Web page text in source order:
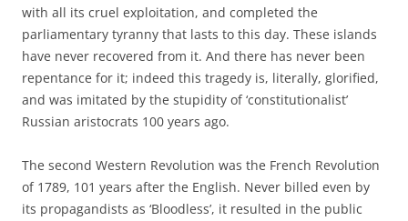
with all its cruel exploitation, and completed the
parliamentary tyranny that lasts to this day. These islands
have never recovered from it. And there has never been
repentance for it; indeed this tragedy is, literally, glorified,
and was imitated by the stupidity of ‘constitutionalist’
Russian aristocrats 100 years ago.
The second Western Revolution was the French Revolution
of 1789, 101 years after the English. Never billed even by
its propagandists as ‘Bloodless’, it resulted in the public